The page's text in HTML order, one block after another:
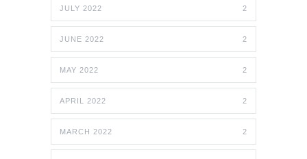
JULY 2022 2
JUNE 2022 2
MAY 2022 2
APRIL 2022 2
MARCH 2022 2